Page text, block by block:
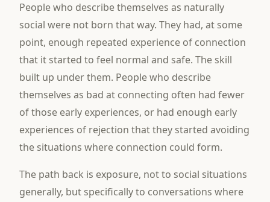
People who describe themselves as naturally
social were not born that way. They had, at some
point, enough repeated experience of connection
that it started to feel normal and safe. The skill
built up under them. People who describe
themselves as bad at connecting often had fewer
of those early experiences, or had enough early
experiences of rejection that they started avoiding
the situations where connection could form.
The path back is exposure, not to social situations
generally, but specifically to conversations where